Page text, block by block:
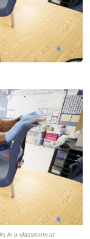
in a classroom at